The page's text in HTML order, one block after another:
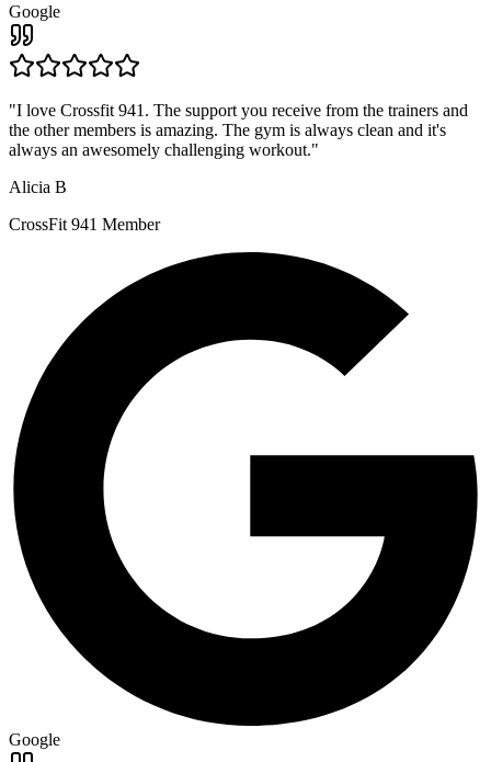
Google
"I love Crossfit 941. The support you receive from the trainers and
the other members is amazing. The gym is always clean and it's
always an awesomely challenging workout."
Alicia B
CrossFit 941 Member
Google